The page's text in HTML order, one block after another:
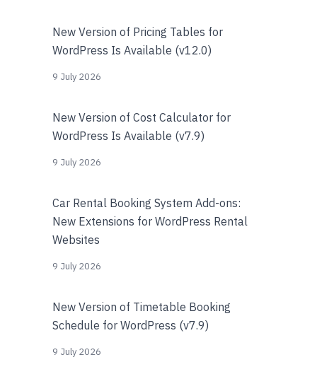
New Version of Pricing Tables for
WordPress Is Available (v12.0)
9 July 2026
New Version of Cost Calculator for
WordPress Is Available (v7.9)
9 July 2026
Car Rental Booking System Add-ons:
New Extensions for WordPress Rental
Websites
9 July 2026
New Version of Timetable Booking
Schedule for WordPress (v7.9)
9 July 2026